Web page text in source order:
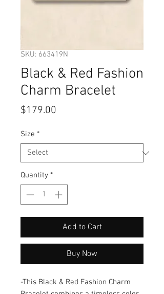
SKU: 663419N
Black & Red Fashion
Charm Bracelet
$179.00
Size *
Quantity *
Add to Cart
Buy Now
-This Black & Red Fashion Charm